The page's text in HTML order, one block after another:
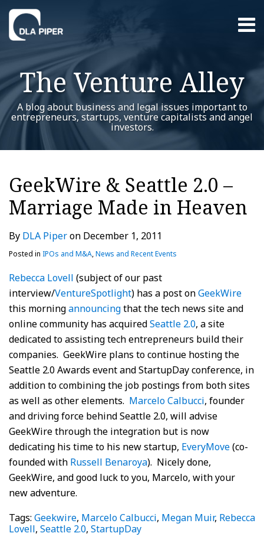
Skip
content
Menu
Home
About
Contact
The Venture Alley
A blog about business and legal issues important to
entrepreneurs, startups, venture capitalists and angel
investors.
GeekWire & Seattle 2.0 –
Marriage Made in Heaven
By DLA Piperon December 1, 2011
Posted in IPOs and M&A,News and Recent Events
Rebecca Lovell (subject of our past
interview/VentureSpotlight) has a post onGeekWire
this morningannouncingthat the tech news site and
online community has acquiredSeattle 2.0, a site
dedicated to assisting tech entrepreneurs build their
companies. GeekWire plans to continue hosting the
Seattle 2.0 Awards event and StartupDay conference, in
addition to combining the job postings from both sites
as well as other elements. Marcelo Calbucci, founder
and driving force behind Seattle 2.0, will advise
GeekWire through the integration but is now
dedicating his time to his new startup, EveryMove(co-
founded with Russell Benaroya). Nicely done,
GeekWire, and good luck to you, Marcelo, with your
new adventure.
Tags: Geekwire, Marcelo Calbucci, Megan Muir, Rebecca
Lovell, Seattle 2.0, StartupDay
Print:
post
post
post
post
on
Show/Hide
Your website url
RSS
Twitter
LinkedIn
Facebook
YouTube
Instagram
WeChat